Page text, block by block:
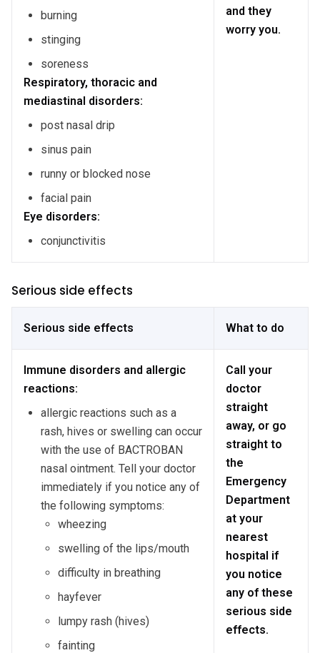
burning
stinging
soreness
Respiratory, thoracic and
mediastinal disorders:
post nasal drip
sinus pain
runny or blocked nose
facial pain
Eye disorders:
conjunctivitis
and they
worry you.
Serious side effects
Serious side effects What to do
Immune disorders and allergic
reactions:
allergic reactions such as a
rash, hives or swelling can occur
with the use of BACTROBAN
nasal ointment. Tell your doctor
immediately if you notice any of
the following symptoms:
wheezing
swelling of the lips/mouth
difficulty in breathing
hayfever
lumpy rash (hives)
fainting
Call your
doctor
straight
away, or go
straight to
the
Emergency
Department
at your
nearest
hospital if
you notice
any of these
serious side
effects.